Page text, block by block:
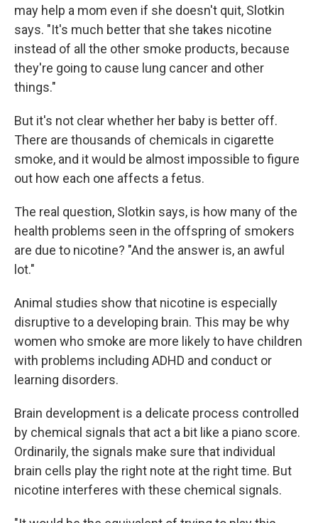
may help a mom even if she doesn't quit, Slotkin
says. "It's much better that she takes nicotine
instead of all the other smoke products, because
they're going to cause lung cancer and other
things."
But it's not clear whether her baby is better off.
There are thousands of chemicals in cigarette
smoke, and it would be almost impossible to figure
out how each one affects a fetus.
The real question, Slotkin says, is how many of the
health problems seen in the offspring of smokers
are due to nicotine? "And the answer is, an awful
lot."
Animal studies show that nicotine is especially
disruptive to a developing brain. This may be why
women who smoke are more likely to have children
with problems including ADHD and conduct or
learning disorders.
Brain development is a delicate process controlled
by chemical signals that act a bit like a piano score.
Ordinarily, the signals make sure that individual
brain cells play the right note at the right time. But
nicotine interferes with these chemical signals.